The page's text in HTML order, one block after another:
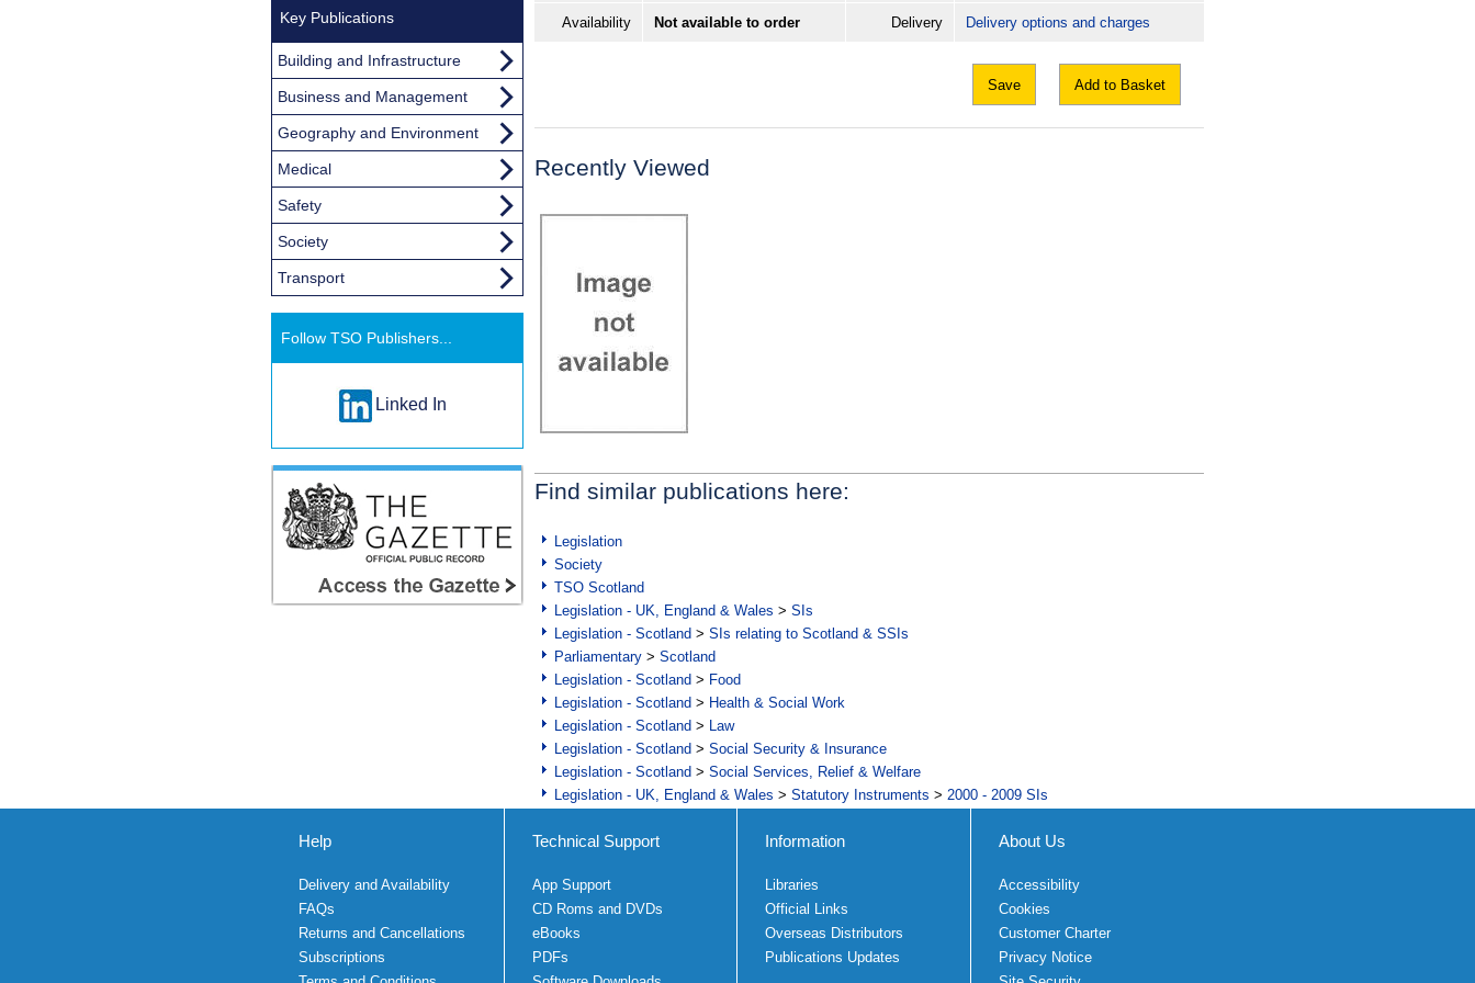
Availability Not available to order Delivery Delivery options and charges
Save Add to Basket
Recently Viewed
Find similar publications here:
Legislation
Society
TSO Scotland
Legislation - UK, England & Wales > SIs
Legislation - Scotland > SIs relating to Scotland & SSIs
Parliamentary > Scotland
Legislation - Scotland > Food
Legislation - Scotland > Health & Social Work
Legislation - Scotland > Law
Legislation - Scotland > Social Security & Insurance
Legislation - Scotland > Social Services, Relief & Welfare
Legislation - UK, England & Wales > Statutory Instruments > 2000 - 2009 SIs
Key Publications
Building and Infrastructure
Business and Management
Geography and Environment
Medical
Safety
Society
Transport
Follow TSO Publishers...
Linked In
Help
Delivery and Availability
FAQs
Returns and Cancellations
Subscriptions
Technical Support
App Support
CD Roms and DVDs
eBooks
PDFs
Information
Libraries
Official Links
Overseas Distributors
Publications Updates
About Us
Accessibility
Cookies
Customer Charter
Privacy Notice